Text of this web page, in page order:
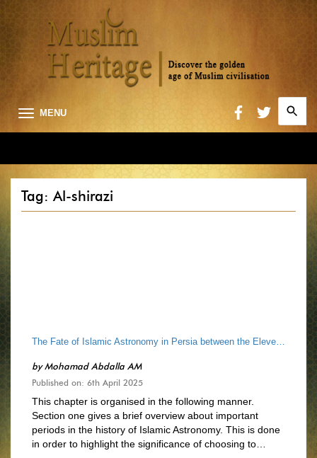
MENU
for:
Tag: Al-shirazi
The Fate of Islamic Astronomy in Persia between the Eleventh and Sixteenth Centuries
byMohamad Abdalla AM
Published on: 6th April 2025
This chapter is organised in the following manner.
Section one gives a brief overview about important
periods in the history of Islamic Astronomy. This is done
in order to highlight the significance of choosing to…